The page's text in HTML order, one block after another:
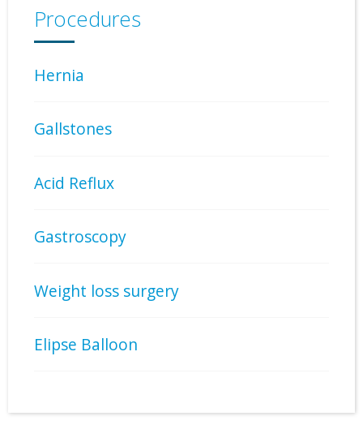
Procedures
Hernia
Gallstones
Acid Reflux
Gastroscopy
Weight loss surgery
Elipse Balloon